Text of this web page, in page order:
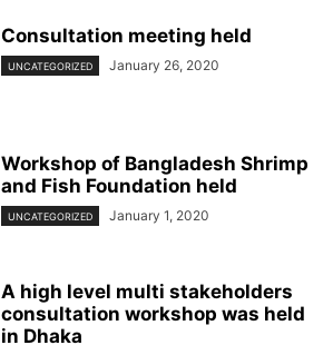
Consultation meeting held
UNCATEGORIZED January 26, 2020
Workshop of Bangladesh Shrimp
and Fish Foundation held
UNCATEGORIZED January 1, 2020
A high level multi stakeholders
consultation workshop was held
in Dhaka